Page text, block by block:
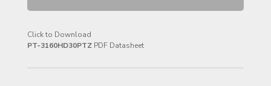
Click to Download
PT-3160HD30PTZPDF Datasheet